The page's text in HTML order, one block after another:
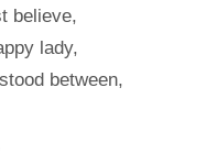
believe,
lady,
between,